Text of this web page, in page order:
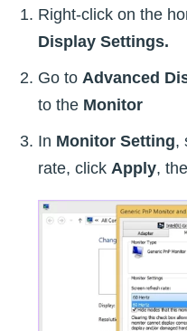
Right-click on the
Display Settings.
Go to Advanced
to the Monitor
In Monitor Setting,
rate, click Apply,